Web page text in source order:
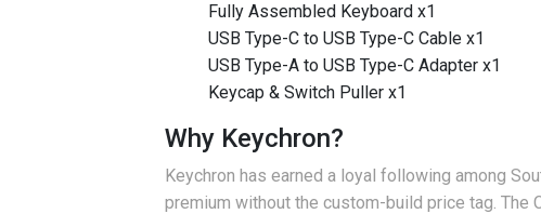
Fully Assembled Keyboard x1
USB Type-C to USB Type-C Cable x1
USB Type-A to USB Type-C Adapter x1
Keycap & Switch Puller x1
Why Keychron?
Keychron has earned a loyal following among
premium without the custom-build price tag. The